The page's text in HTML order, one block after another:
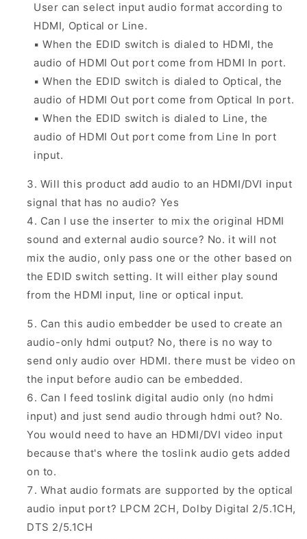
User can select input audio format according to
HDMI, Optical or Line.
▪ When the EDID switch is dialed to HDMI, the
audio of HDMI Out port come from HDMI In port.
▪ When the EDID switch is dialed to Optical, the
audio of HDMI Out port come from Optical In port.
▪ When the EDID switch is dialed to Line, the
audio of HDMI Out port come from Line In port
input.
Will this product add audio to an HDMI/DVI input
signal that has no audio? Yes
Can I use the inserter to mix the original HDMI
sound and external audio source? No. it will not
mix the audio, only pass one or the other based on
the EDID switch setting. It will either play sound
from the HDMI input, line or optical input.
Can this audio embedder be used to create an
audio-only hdmi output? No, there is no way to
send only audio over HDMI. there must be video on
the input before audio can be embedded.
Can I feed toslink digital audio only (no hdmi
input) and just send audio through hdmi out? No.
You would need to have an HDMI/DVI video input
because that's where the toslink audio gets added
on to.
What audio formats are supported by the optical
audio input port? LPCM 2CH, Dolby Digital 2/5.1CH,
DTS 2/5.1CH